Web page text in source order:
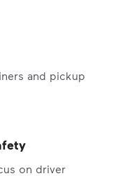
and pickup
on driver